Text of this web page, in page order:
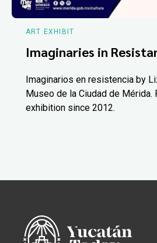
ART EXHIBIT
Imaginaries in
Imaginarios en resistencia by
Museo de la Ciudad de Mérida.
exhibition since 2012.